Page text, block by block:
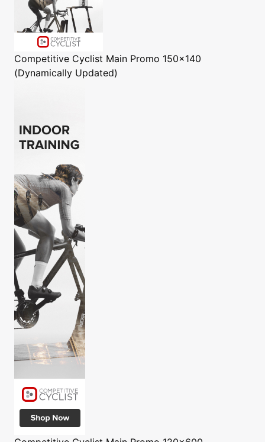
Competitive Cyclist Main Promo 150x140
(Dynamically Updated)